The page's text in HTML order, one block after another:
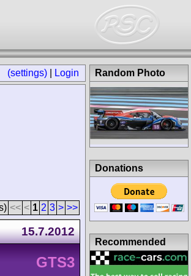
(settings) Login
<< < 1 2 3 > >>
15.7.2012
GTS3
Random Photo
Donations
Recommended